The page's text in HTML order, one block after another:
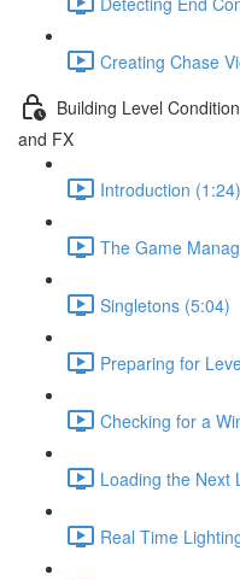
Creating Chase
Building Level
and FX
Introduction (1:24)
The Game
Singletons (5:04)
Preparing for
Checking for a
Loading the Next
Real Time